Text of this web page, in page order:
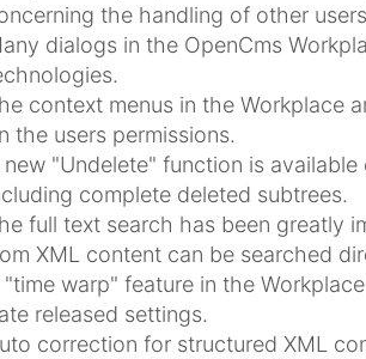
the handling of other
dialogs in the OpenCms
context menus in the Workplace
the users permissions.
new "Undelete" function is
complete deleted subtrees.
full text search has been greatly
XML content can be searched
"time warp" feature in the
released settings.
correction for structured XML